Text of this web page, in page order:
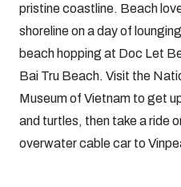
pristine coastline. Beach
shoreline on a day of
beach hopping at Doc Let
Bai Tru Beach. Visit the
Museum of Vietnam to get
and turtles, then take a ride
overwater cable car to